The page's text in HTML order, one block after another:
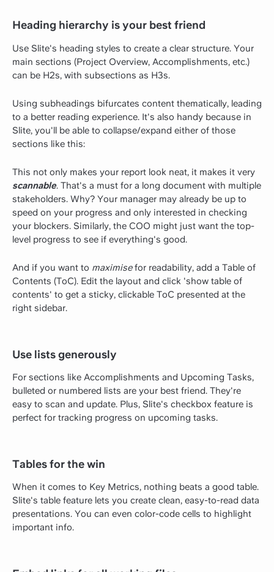
Heading hierarchy is your best friend
Use Slite's heading styles to create a clear structure. Your
main sections (Project Overview, Accomplishments, etc.)
can be H2s, with subsections as H3s.
Using subheadings bifurcates content thematically, leading
to a better reading experience. It's also handy because in
Slite, you'll be able to collapse/expand either of those
sections like this:
This not only makes your report look neat, it makes it very
scannable. That's a must for a long document with multiple
stakeholders. Why? Your manager may already be up to
speed on your progress and only interested in checking
your blockers. Similarly, the COO might just want the top-
level progress to see if everything's good.
And if you want to maximisefor readability, add a Table of
Contents (ToC). Edit the layout and click 'show table of
contents' to get a sticky, clickable ToC presented at the
right sidebar.
Use lists generously
For sections like Accomplishments and Upcoming Tasks,
bulleted or numbered lists are your best friend. They're
easy to scan and update. Plus, Slite's checkbox feature is
perfect for tracking progress on upcoming tasks.
Tables for the win
When it comes to Key Metrics, nothing beats a good table.
Slite's table feature lets you create clean, easy-to-read data
presentations. You can even color-code cells to highlight
important info.